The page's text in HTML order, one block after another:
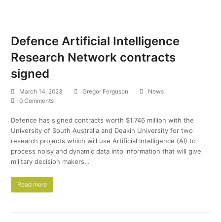
Defence Artificial Intelligence
Research Network contracts
signed
March 14, 2023 Gregor Ferguson
News
0 Comments
Defence has signed contracts worth $1.746 million with the
University of South Australia and Deakin University for two
research projects which will use Artificial Intelligence (AI) to
process noisy and dynamic data into information that will give
military decision makers…
Read more